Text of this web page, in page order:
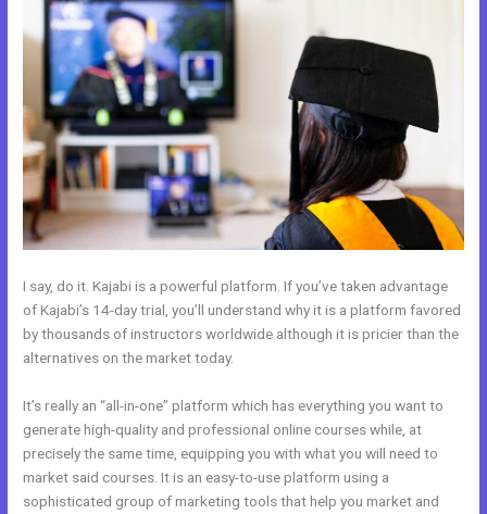
I say, do it. Kajabi is a powerful platform. If you’ve taken advantage
of Kajabi’s 14-day trial, you’ll understand why it is a platform favored
by thousands of instructors worldwide although it is pricier than the
alternatives on the market today.
It’s really an “all-in-one” platform which has everything you want to
generate high-quality and professional online courses while, at
precisely the same time, equipping you with what you will need to
market said courses. It is an easy-to-use platform using a
sophisticated group of marketing tools that help you market and